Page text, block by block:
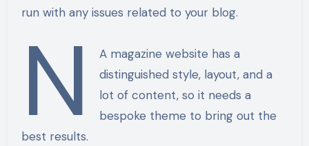
run with any issues related to your blog.
n
A magazine website has a
distinguished style, layout, and a
lot of content, so it needs a
bespoke theme to bring out the
best results.